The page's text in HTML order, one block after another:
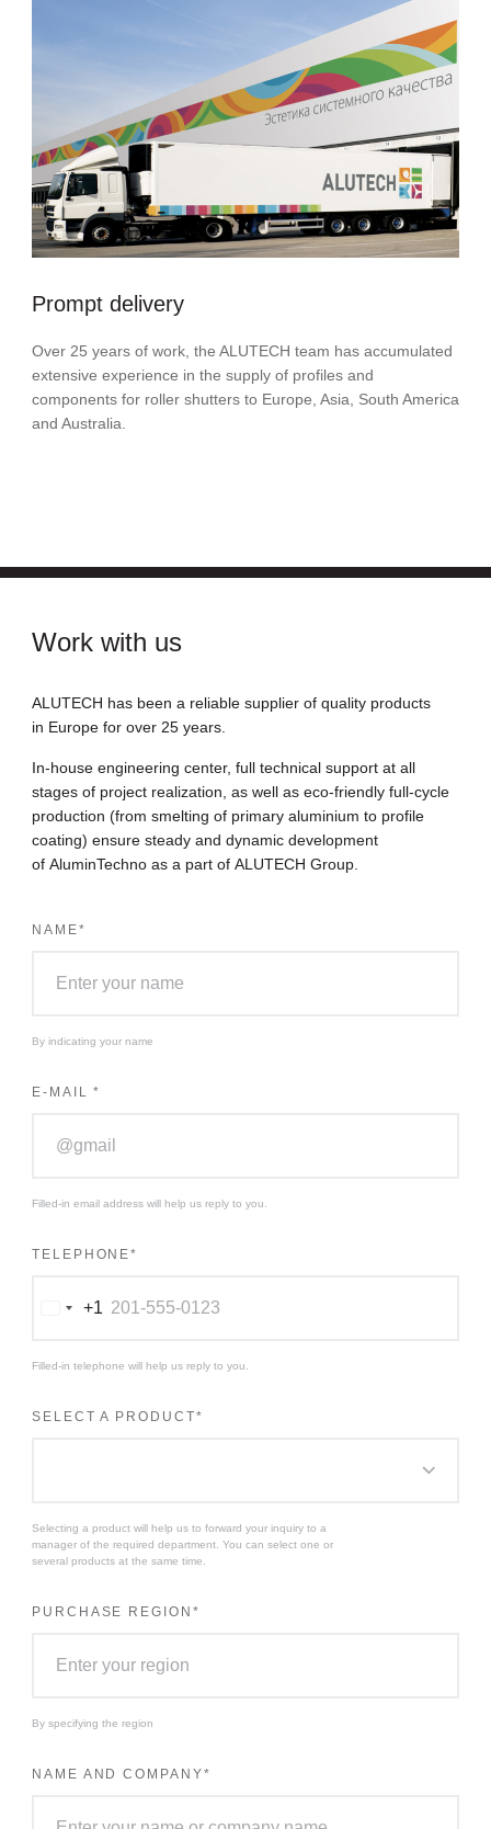
Prompt delivery
Over 25 years of work, the ALUTECH team has accumulated
extensive experience in the supply of profiles and
components for roller shutters to Europe, Asia, South America
and Australia.
Work with us
ALUTECH has been a reliable supplier of quality products
in Europe for over 25 years.
In-house engineering center, full technical support at all
stages of project realization, as well as eco-friendly full-cycle
production (from smelting of primary aluminium to profile
coating) ensure steady and dynamic development
of AluminTechno as a part of ALUTECH Group.
NAME*
By indicating your name
E-MAIL*
Filled-in email address will help us reply to you.
TELEPHONE*
Соединенные
+1
+1
Filled-in telephone will help us reply to you.
SELECT A PRODUCT*
Selecting a product will help us to forward your inquiry to a
manager of the required department. You can select one or
several products at the same time.
PURCHASE REGION *
By specifying the region
NAME AND COMPANY*